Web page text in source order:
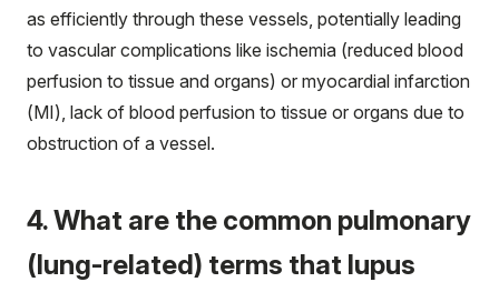
as efficiently through these vessels, potentially leading
to vascular complications like ischemia (reduced blood
perfusion to tissue and organs) or myocardial infarction
(MI), lack of blood perfusion to tissue or organs due to
obstruction of a vessel.
4. What are the common pulmonary
(lung-related) terms that lupus